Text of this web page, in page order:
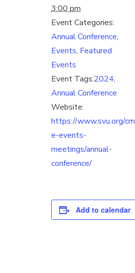
3:00 pm
Event Categories:
Annual Conference,
Events, Featured
Events
Event Tags:2024,
Annual Conference
Website:
https://www.svu.org/cm
e-events-
meetings/annual-
conference/
Add to calendar